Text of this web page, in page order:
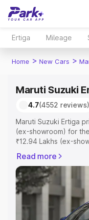
Ertiga Mileage
Home > New Cars >
Maruti Suzuki
4.7(4552 reviews)
Maruti Suzuki Ertiga
(ex-showroom) for
₹12.94 Lakhs (ex-
includes RTO or
Explore the complete
Maruti Suzuki Ertiga
features and details
Explore Cars by
Read more